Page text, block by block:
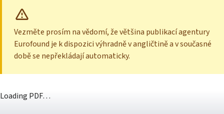
Vezměte prosím na vědomí, že většina publikací agentury
Eurofound je k dispozici výhradně v angličtině a v současné
době se nepřekládají automaticky.
Loading PDF…